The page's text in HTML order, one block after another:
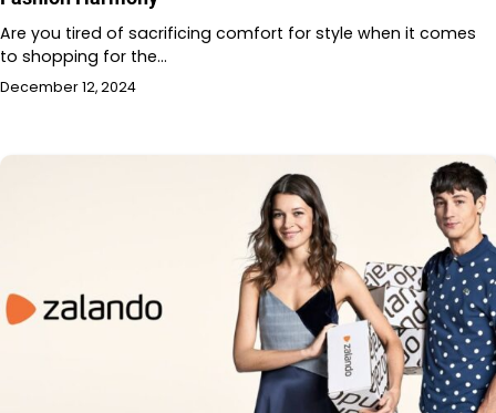
Are you tired of sacrificing comfort for style when it comes
to shopping for the…
December 12, 2024